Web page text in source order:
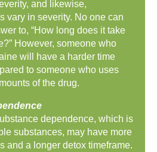
and likewise,
vary in severity. No one can
to, “How long does it take
However, someone who
will have a harder time
to someone who uses
of the drug.
dependence, which is
substances, may have more
and a longer detox timeframe.